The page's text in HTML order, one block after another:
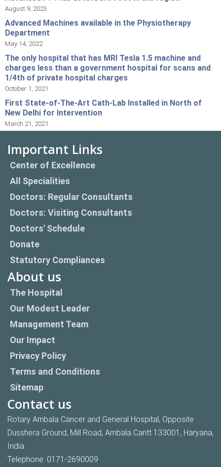
August 9, 2023
Advanced Machines available in the Physiotherapy
Department
May 14, 2022
The only hospital that has MRI Tesla 1.5 machine and
charges less than a government hospital for scans and
1/4th of private hospital charges
October 1, 2021
First State-of-The-Art Cath-Lab Installed in North of
New Delhi for Intervention
March 21, 2021
Important Links
Center of Excellence
All Specialities
Doctors: Regular Consultants
Doctors: Visiting Consultants
Doctors' Schedule
Donate
Statutory Compliances
About us
The Hospital
Our Modest Leader
Management Team
Our Impact
Privacy Policy
Terms and Conditions
Sitemap
Contact us
Rotary Ambala Cancer and General Hospital, Opposite
Dusshera Ground, Mill Road, Ambala Cantt 133001, Haryana,
India
Telephone: 0171-2690009